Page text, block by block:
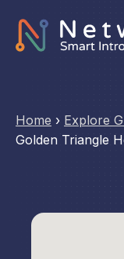
Home › Explore
Golden Triangle